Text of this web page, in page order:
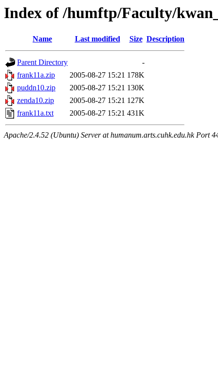
Index of /humftp/Faculty/
Name Last modified Size Description
Parent Directory
-
frank11a.zip
2005-08-27 15:21 178K
puddn10.zip
2005-08-27 15:21 130K
zenda10.zip
2005-08-27 15:21 127K
frank11a.txt
2005-08-27 15:21 431K
Apache/2.4.52 (Ubuntu) Server at humanum.arts.cuhk.edu.hk Port